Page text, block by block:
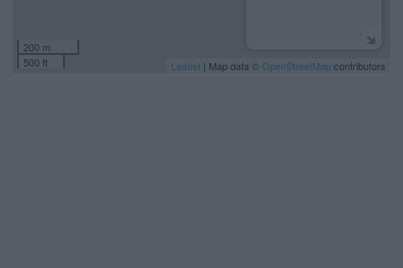
200 m
500 ft
Leaflet | Map data © OpenStreetMapcontributors